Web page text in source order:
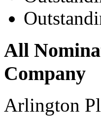
All
Company
Arlington